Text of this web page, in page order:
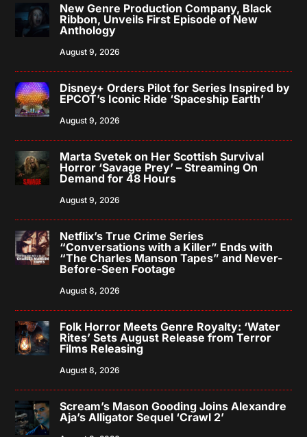
New Genre Production Company, Black
Ribbon, Unveils First Episode of New
Anthology
August 9, 2026
Disney+ Orders Pilot for Series Inspired by
EPCOT’s Iconic Ride ‘Spaceship Earth’
August 9, 2026
Marta Svetek on Her Scottish Survival
Horror ‘Savage Prey’ – Streaming On
Demand for 48 Hours
August 9, 2026
Netflix’s True Crime Series
“Conversations with a Killer” Ends with
“The Charles Manson Tapes” and Never-
Before-Seen Footage
August 8, 2026
Folk Horror Meets Genre Royalty: ‘Water
Rites’ Sets August Release from Terror
Films Releasing
August 8, 2026
Scream’s Mason Gooding Joins Alexandre
Aja’s Alligator Sequel ‘Crawl 2’